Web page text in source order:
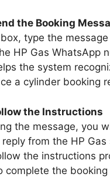
the Booking
type the message
HP Gas WhatsApp
the system
a cylinder booking
the Instructions
the message, you
from the HP Gas
the instructions
complete the booking